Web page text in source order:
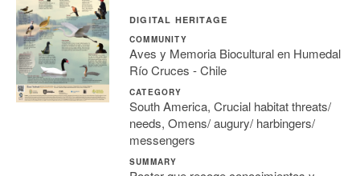
DIGITAL HERITAGE
COMMUNITY
Aves y Memoria Biocultural en Humedal
Río Cruces - Chile
CATEGORY
South America, Crucial habitat threats/
needs, Omens/ augury/ harbingers/
messengers
SUMMARY